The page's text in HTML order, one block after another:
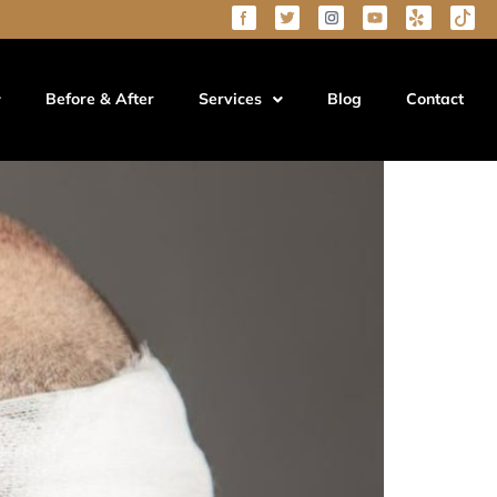
Before & After Services Blog Contact
Guide)